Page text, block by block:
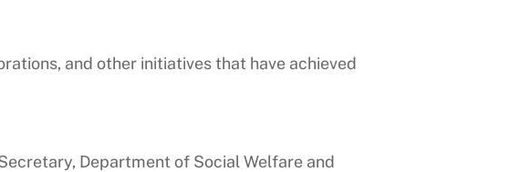
and other initiatives that have achieved
Department of Social Welfare and